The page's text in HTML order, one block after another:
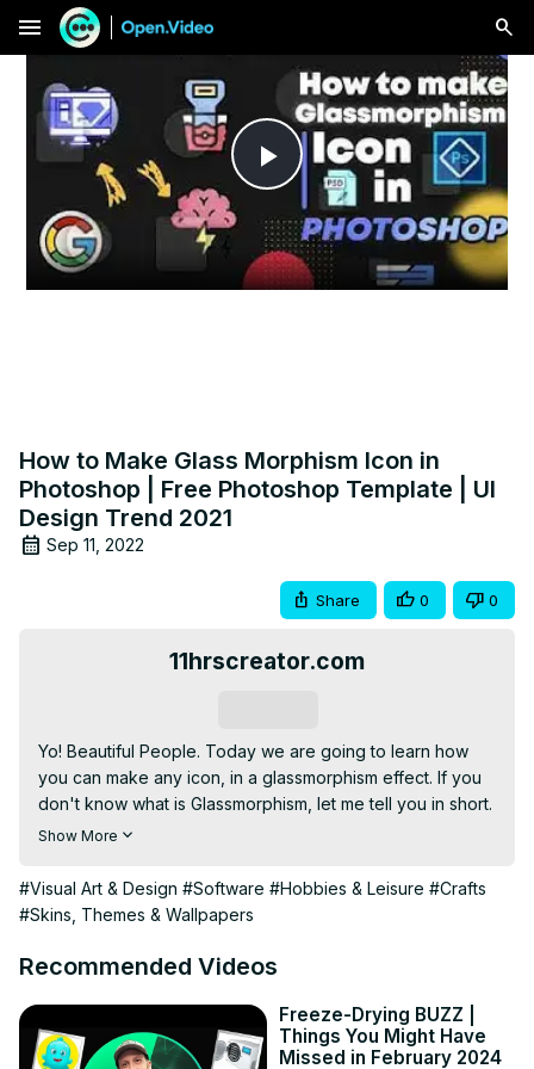
menu
Play
Video
How to Make Glass Morphism Icon in
Photoshop | Free Photoshop Template | UI
Design Trend 2021
Sep 11, 2022
Share 0 0
11hrscreator.com
Yo! Beautiful People. Today we are going to learn how
you can make any icon, in a glassmorphism effect. If you
don't know what is Glassmorphism, let me tell you in short.
Basically, it's an effect that makes an object or shape look
last year, the trend was
neumorphism. But due to some laggings on user
Glassmorphism seems to fillup those lagging. If you follow
on how to make neumorphism as well as a full free stream
pack on that design style.
Show More
#Visual Art & Design #Software #Hobbies & Leisure #Crafts
#Skins, Themes & Wallpapers
Recommended Videos
Freeze-Drying BUZZ |
Things You Might Have
Missed in February 2024